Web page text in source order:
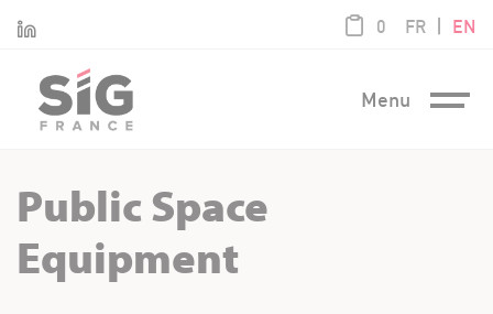
Linkedin 0product /
FR | EN
Menu
Public Space
Equipment
Cookies management panel